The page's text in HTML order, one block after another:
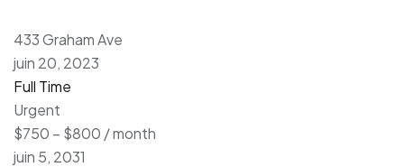
433 Graham Ave
juin 20, 2023
Full Time
Urgent
$750 – $800 / month
juin 5, 2031